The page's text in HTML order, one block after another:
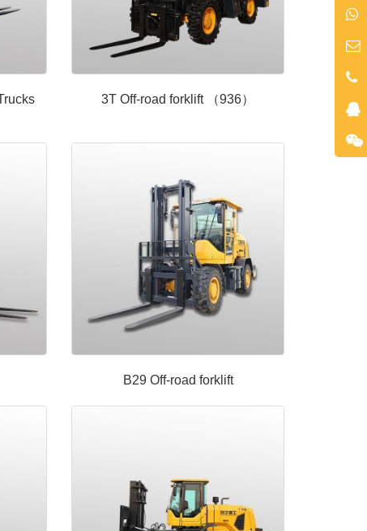
3T Off-road forklift （936）
B29 Off-road forklift